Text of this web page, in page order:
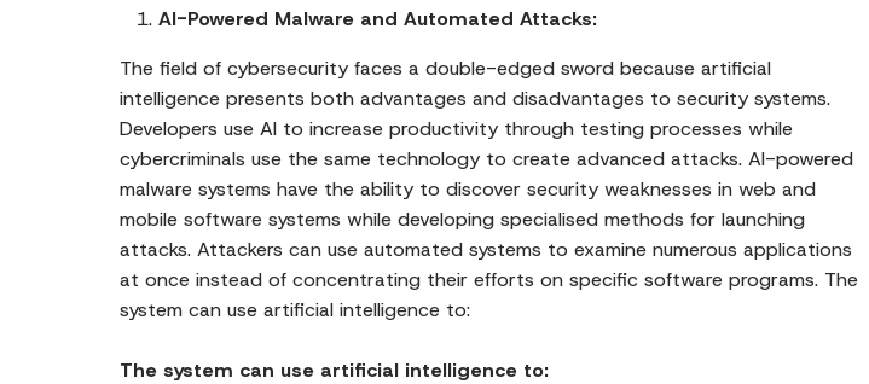
AI-Powered Malware and Automated Attacks:
The field of cybersecurity faces a double-edged sword because artificial
intelligence presents both advantages and disadvantages to security systems.
Developers use AI to increase productivity through testing processes while
cybercriminals use the same technology to create advanced attacks. AI-powered
malware systems have the ability to discover security weaknesses in web and
mobile software systems while developing specialised methods for launching
attacks. Attackers can use automated systems to examine numerous applications
at once instead of concentrating their efforts on specific software programs. The
system can use artificial intelligence to:
The system can use artificial intelligence to: